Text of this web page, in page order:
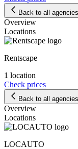
Back to all agencies
Overview
Locations
Rentscape
1 location
Check prices
Back to all agencies
Overview
Locations
LOCAUTO